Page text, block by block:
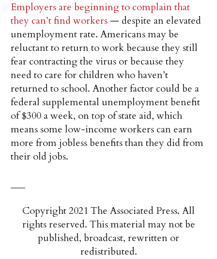
Employers are beginning to complain that
they can’t find workers — despite an elevated
unemployment rate. Americans may be
reluctant to return to work because they still
fear contracting the virus or because they
need to care for children who haven’t
returned to school. Another factor could be a
federal supplemental unemployment benefit
of $300 a week, on top of state aid, which
means some low-income workers can earn
more from jobless benefits than they did from
their old jobs.
Copyright 2021 The Associated Press. All
rights reserved. This material may not be
published, broadcast, rewritten or
redistributed.